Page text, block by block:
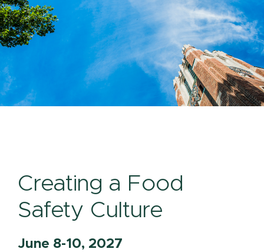
Creating a Food
Safety Culture
June 8-10, 2027